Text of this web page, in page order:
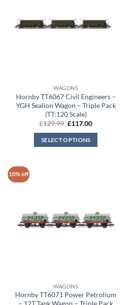
WAGONS
Hornby TT6067 Civil Engineers –
YGH Sealion Wagon – Triple Pack
(TT:120 Scale)
£129.99 Original
was:
£129.99.
£117.00Current
SELECT OPTIONS
10% off
WAGONS
Hornby TT6071 Power Petrolium